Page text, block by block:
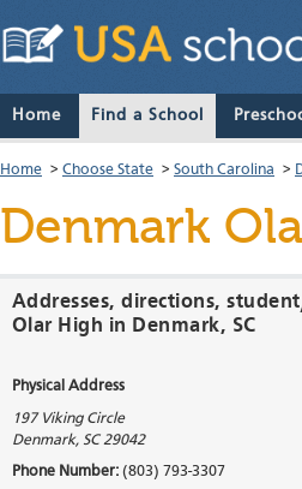
Home Find a School
Home > Choose State > South Carolina >
Denmark
Addresses, directions,
Olar High in Denmark, SC
Physical Address
197 Viking Circle
Denmark, SC 29042
Phone Number: (803) 793-3307